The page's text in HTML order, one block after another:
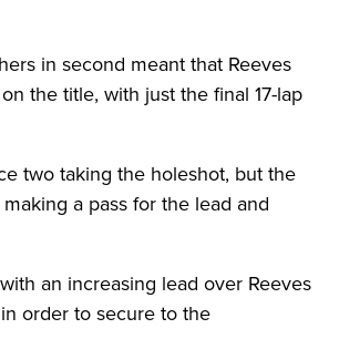
in second meant that Reeves
the title, with just the final 17-lap
two taking the holeshot, but the
a pass for the lead and
an increasing lead over Reeves
order to secure to the